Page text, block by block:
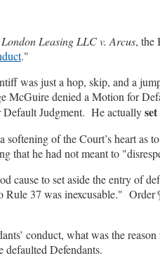
London Leasing LLC v. Arcus, the
."
was just a hop, skip, and a
McGuire denied a Motion for
Judgment. He actually
softening of the Court’s heart
that he had not meant to
cause to set aside the entry
Rule 37 was inexcusable."
conduct, what was the
defaulted Defendants.